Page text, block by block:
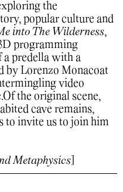
the
popular culture and
into The Wilderness,
programming
a predella with a
by Lorenzo Monacoat
video
the original scene,
cave remains,
to invite us to join him
Metaphysics